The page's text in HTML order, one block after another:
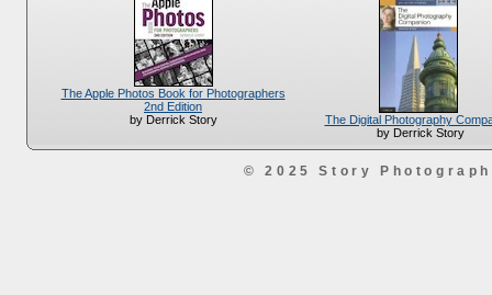
The Apple Photos Book for Photographers
2nd Edition
by Derrick Story
The Digital Photography
by Derrick Story
© 2025 Story